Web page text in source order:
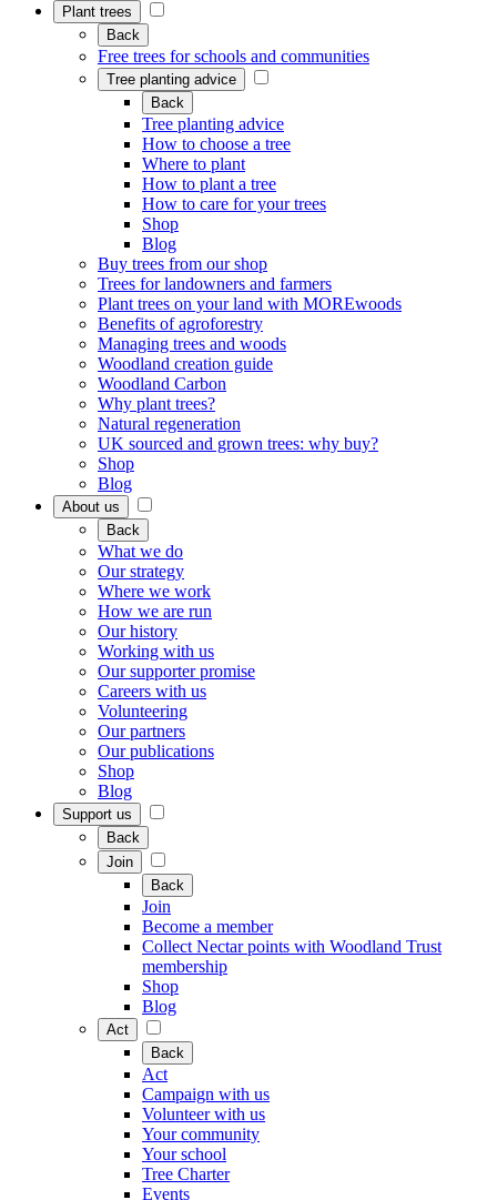
Plant trees
Back
Free trees for schools and communities
Tree planting advice
Back
Tree planting advice
How to choose a tree
Where to plant
How to plant a tree
How to care for your trees
Shop
Blog
Buy trees from our shop
Trees for landowners and farmers
Plant trees on your land with MOREwoods
Benefits of agroforestry
Managing trees and woods
Woodland creation guide
Woodland Carbon
Why plant trees?
Natural regeneration
UK sourced and grown trees: why buy?
Shop
Blog
About us
Back
What we do
Our strategy
Where we work
How we are run
Our history
Working with us
Our supporter promise
Careers with us
Volunteering
Our partners
Our publications
Shop
Blog
Support us
Back
Join
Back
Join
Become a member
Collect Nectar points with Woodland Trust
membership
Shop
Blog
Act
Back
Act
Campaign with us
Volunteer with us
Your community
Your school
Tree Charter
Events